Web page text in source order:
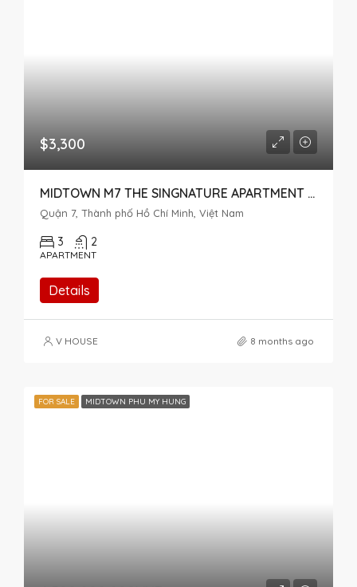
$3,300
MIDTOWN M7 THE SINGNATURE APARTMENT FOR RENT IN PHU MY HUNG
Quận 7, Thành phố Hồ Chí Minh, Việt Nam
3 2
APARTMENT
Details
V HOUSE 8 months ago
FOR SALE MIDTOWN PHU MY HUNG